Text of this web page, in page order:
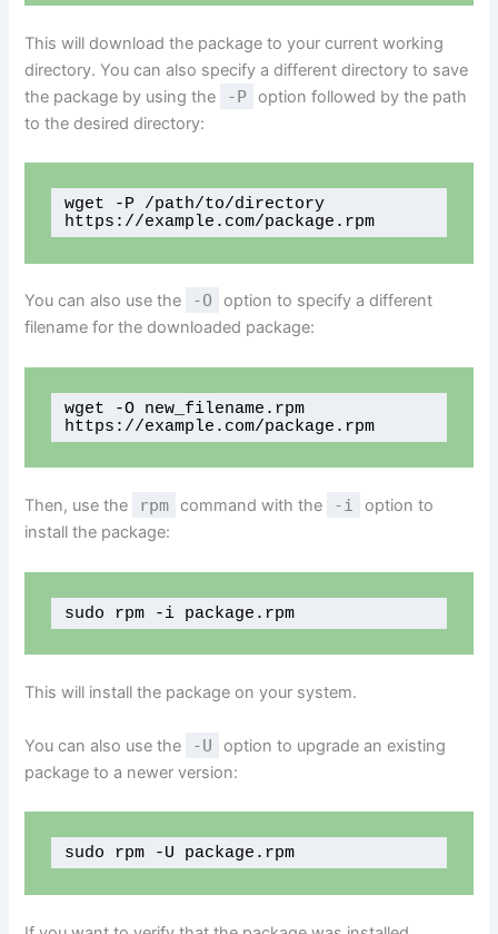
This will download the package to your current working
directory. You can also specify a different directory to save
the package by using the
-P option followed by the path
to the desired directory:
wget -P /path/to/directory
https://example.com/package.rpm
You can also use the -O
option to specify a different
filename for the downloaded package:
wget -O new_filename.rpm
https://example.com/package.rpm
Then, use the rpm command with the -i
option to
install the package:
sudo rpm -i package.rpm
This will install the package on your system.
You can also use the -U
option to upgrade an existing
package to a newer version:
sudo rpm -U package.rpm